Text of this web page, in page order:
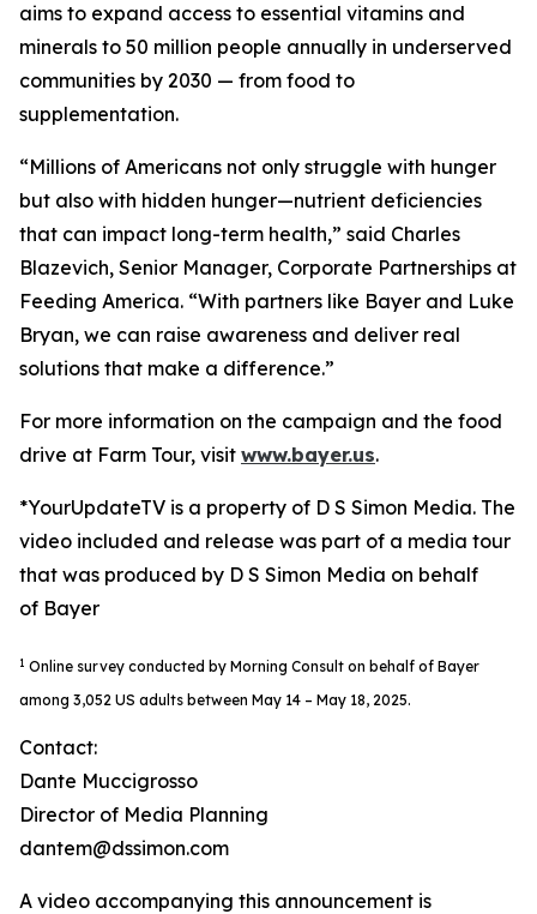
aims to expand access to essential vitamins and
minerals to 50 million people annually in underserved
communities by 2030 — from food to
supplementation.
“Millions of Americans not only struggle with hunger
but also with hidden hunger—nutrient deficiencies
that can impact long-term health,” said Charles
Blazevich, Senior Manager, Corporate Partnerships at
Feeding America. “With partners like Bayer and Luke
Bryan, we can raise awareness and deliver real
solutions that make a difference.”
For more information on the campaign and the food
drive at Farm Tour, visit www.bayer.us.
*YourUpdateTV is a property of D S Simon Media. The
video included and release was part of a media tour
that was produced by D S Simon Media on behalf
of Bayer
1 Online survey conducted by Morning Consult on behalf of Bayer
among 3,052 US adults between May 14 – May 18, 2025.
Contact:
Dante Muccigrosso
Director of Media Planning
dantem@dssimon.com
A video accompanying this announcement is